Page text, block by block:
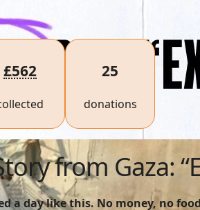
£562 25
donations
from Gaza:
a day like this. No money, no